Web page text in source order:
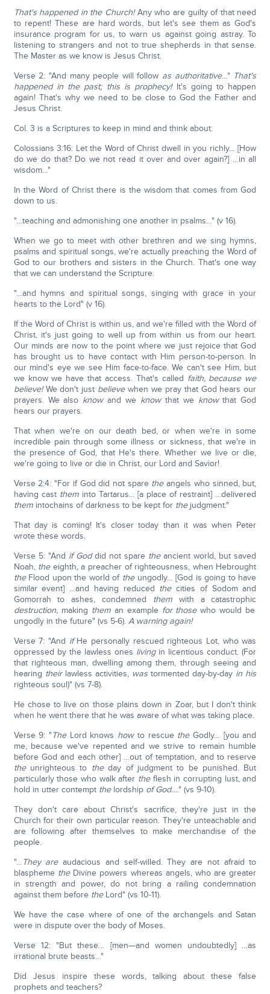
That's happened in the Church!Any who are guilty of that need
to repent! These are hard words, but let's see them as God's
insurance program for us, to warn us against going astray. To
listening to strangers and not to true shepherds in that sense.
The Master as we know is Jesus Christ.
Verse 2: "And many people will follow as authoritative…" That's
happened in the past; this is prophecy!It's going to happen
again! That's why we need to be close to God the Father and
Jesus Christ.
Col. 3 is a Scriptures to keep in mind and think about:
Colossians 3:16: Let the Word of Christ dwell in you richly… [How
do we do that? Do we not read it over and over again?] …in all
wisdom…"
In the Word of Christ there is the wisdom that comes from God
down to us.
"…teaching and admonishing one another in psalms…" (v 16).
When we go to meet with other brethren and we sing hymns,
psalms and spiritual songs, we're actually preaching the Word of
God to our brothers and sisters in the Church. That's one way
that we can understand the Scripture.
"…and hymns and spiritual songs, singing with grace in your
hearts to the Lord" (v 16).
If the Word of Christ is within us, and we're filled with the Word of
Christ, it's just going to well up from within us from our heart.
Our minds are now to the point where we just rejoice that God
has brought us to have contact with Him person-to-person. In
our mind's eye we see Him face-to-face. We can't see Him, but
we know we have that access. That's called faith, because we
believe!We don't just believewhen we pray that God hears our
prayers. We also knowand we knowthat we knowthat God
hears our prayers.
That when we're on our death bed, or when we're in some
incredible pain through some illness or sickness, that we're in
the presence of God, that He's there. Whether we live or die,
we're going to live or die in Christ, our Lord and Savior!
Verse 2:4: "For if God did not spare theangels who sinned, but,
having cast theminto Tartarus… [a place of restraint] …delivered
themintochains of darkness to be kept for the judgment."
That day is coming! It's closer today than it was when Peter
wrote these words.
Verse 5: "And if Goddid not spare theancient world, but saved
Noah, theeighth,a preacher of righteousness, when Hebrought
theFlood upon the world of theungodly… [God is going to have
similar event] …and having reduced thecities of Sodom and
Gomorrah to ashes, condemned themwith a catastrophic
destruction,making theman example for thosewho would be
ungodly in the future" (vs 5-6). A warning again!
Verse 7: "And ifHe personally rescued righteous Lot, who was
oppressed by the lawless ones livingin licentious conduct. (For
that righteous man, dwelling among them, through seeing and
hearing theirlawless activities, was tormented day-by-day in his
righteous soul)" (vs 7-8).
He chose to live on those plains down in Zoar, but I don't think
when he went there that he was aware of what was taking place.
Verse 9: "TheLord knows howto rescue theGodly… [you and
me, because we've repented and we strive to remain humble
before God and each other] …out of temptation, and to reserve
theunrighteous to theday of judgment to be punished. But
particularly those who walk after the flesh in corrupting lust, and
hold in utter contempt thelordship of God…." (vs 9-10).
They don't care about Christ's sacrifice, they're just in the
Church for their own particular reason. They're unteachable and
are following after themselves to make merchandise of the
people.
"…They areaudacious and self-willed. They are not afraid to
blaspheme theDivine powers whereas angels, who are greater
in strength and power, do not bring a railing condemnation
against them before theLord" (vs 10-11).
We have the case where of one of the archangels and Satan
were in dispute over the body of Moses.
Verse 12: "But these… [men—and women undoubtedly] …as
irrational brute beasts…"
Did Jesus inspire these words, talking about these false
prophets and teachers?